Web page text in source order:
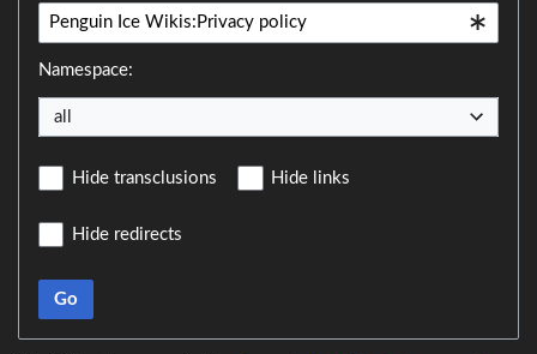
Namespace:
all
Hide transclusions Hide links
Hide redirects
Go